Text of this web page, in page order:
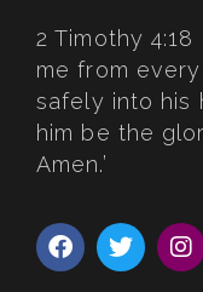
2 Timothy
me from
safely into his
him be the
Amen.’